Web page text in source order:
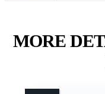
MORE